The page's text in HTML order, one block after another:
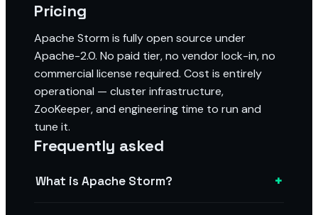
Pricing
Apache Storm is fully open source under
Apache-2.0. No paid tier, no vendor lock-in, no
commercial license required. Cost is entirely
operational — cluster infrastructure,
ZooKeeper, and engineering time to run and
tune it.
Frequently asked
What is Apache Storm? +